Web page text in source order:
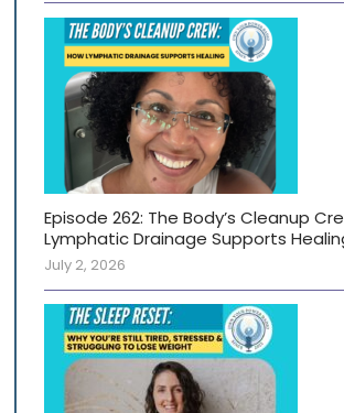
Episode 262: The Body’s Cleanup
Lymphatic Drainage Supports
July 2, 2026